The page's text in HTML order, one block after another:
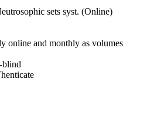
sets syst. (Online)
online and monthly as volumes
blind